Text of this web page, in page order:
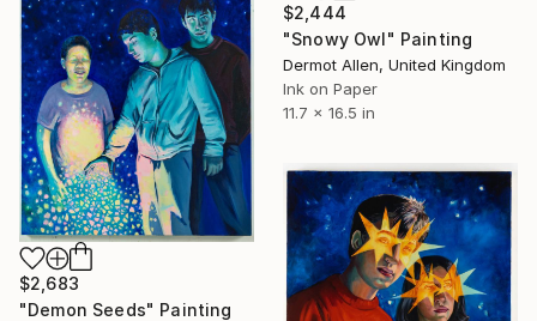
$2,444
"Snowy Owl" Painting
Dermot Allen, United Kingdom
Ink on Paper
11.7 x 16.5 in
$2,683
"Demon Seeds" Painting